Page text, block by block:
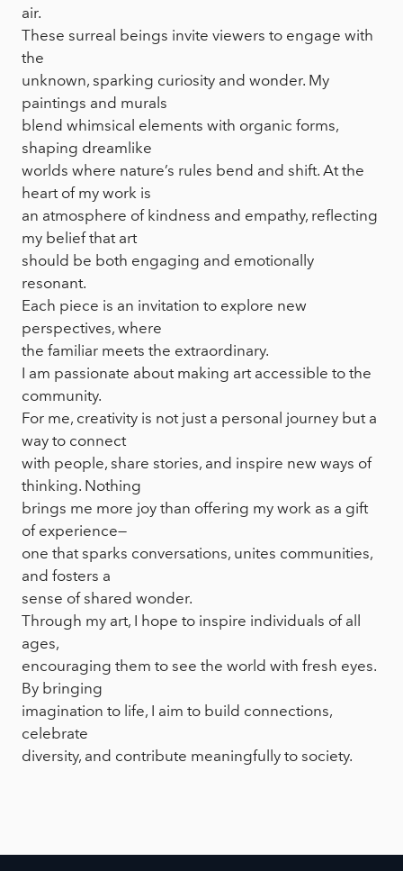
air.
These surreal beings invite viewers to engage with
the
unknown, sparking curiosity and wonder. My
paintings and murals
blend whimsical elements with organic forms,
shaping dreamlike
worlds where nature’s rules bend and shift. At the
heart of my work is
an atmosphere of kindness and empathy, reflecting
my belief that art
should be both engaging and emotionally
resonant.
Each piece is an invitation to explore new
perspectives, where
the familiar meets the extraordinary.
I am passionate about making art accessible to the
community.
For me, creativity is not just a personal journey but a
way to connect
with people, share stories, and inspire new ways of
thinking. Nothing
brings me more joy than offering my work as a gift
of experience—
one that sparks conversations, unites communities,
and fosters a
sense of shared wonder.
Through my art, I hope to inspire individuals of all
ages,
encouraging them to see the world with fresh eyes.
By bringing
imagination to life, I aim to build connections,
celebrate
diversity, and contribute meaningfully to society.